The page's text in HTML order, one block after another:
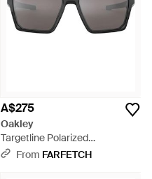
A$275
Oakley
Targetline Polarized
Sunglasses - Grey
From FARFETCH